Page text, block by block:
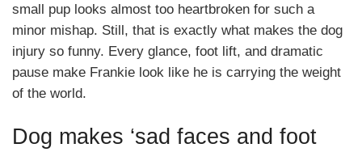
small pup looks almost too heartbroken for such a
minor mishap. Still, that is exactly what makes the dog
injury so funny. Every glance, foot lift, and dramatic
pause make Frankie look like he is carrying the weight
of the world.
Dog makes ‘sad faces and foot